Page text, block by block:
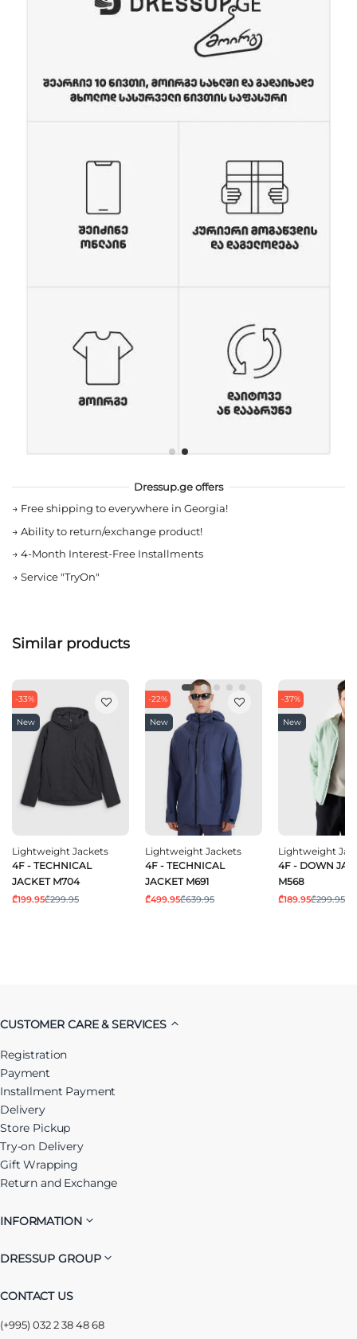
Dressup.ge offers
→ Free shipping to everywhere in Georgia!
→ Ability to return/exchange product!
→ 4-Month Interest-Free Installments
→ Service "TryOn"
Similar products
-33%
New
Lightweight Jackets
4F - TECHNICAL
JACKET M704
₾199.95₾299.95
-22%
New
Lightweight Jackets
4F - TECHNICAL
JACKET M691
₾499.95₾639.95
-37%
New
Lightweight
4F - DOWN
M568
₾189.95₾299.95
CUSTOMER CARE & SERVICES
Registration
Payment
Installment Payment
Delivery
Store Pickup
Try-on Delivery
Gift Wrapping
Return and Exchange
INFORMATION
DRESSUP GROUP
CONTACT US
(+995) 032 2 38 48 68